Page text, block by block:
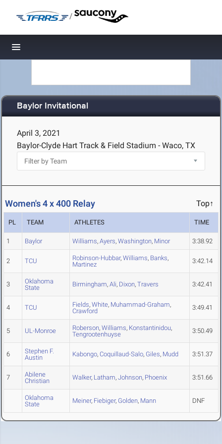
/
Toggle navigation
Baylor Invitational
April 3, 2021
Baylor-Clyde Hart Track & Field Stadium - Waco, TX
Women's 4 x 400 Relay Top↑
PL TEAM ATHLETES TIME
1 Baylor Williams, Ayers, Washington, Minor 3:38.92
2 TCU Robinson-Hubbar, Williams, Banks,
Martinez
3:42.14
3
Oklahoma
State
Birmingham, Ali, Dixon, Travers 3:42.41
4 TCU Fields, White, Muhammad-Graham,
Crawford
3:49.41
5 UL-Monroe Roberson, Williams, Konstantinidou,
Tengrootenhuyse
3:50.49
6
Stephen F.
Austin
Kabongo, Coquillaud-Salo, Giles, Mudd 3:51.37
7
Abilene
Christian
Walker, Latham, Johnson, Phoenix 3:51.66
Oklahoma
State
Meiner, Fiebiger, Golden, Mann DNF